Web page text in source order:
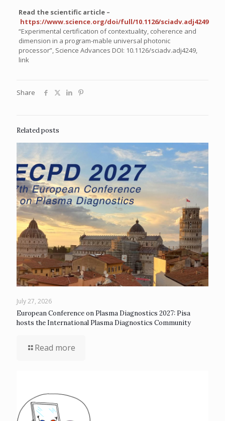
Read the scientific article –
https://www.science.org/doi/full/10.1126/sciadv.adj4249
“Experimental certification of contextuality, coherence and
dimension in a program-mable universal photonic
processor”, Science Advances DOI: 10.1126/sciadv.adj4249,
link
Share
Related posts
July 27, 2026
European Conference on Plasma Diagnostics 2027: Pisa
hosts the International Plasma Diagnostics Community
Read more